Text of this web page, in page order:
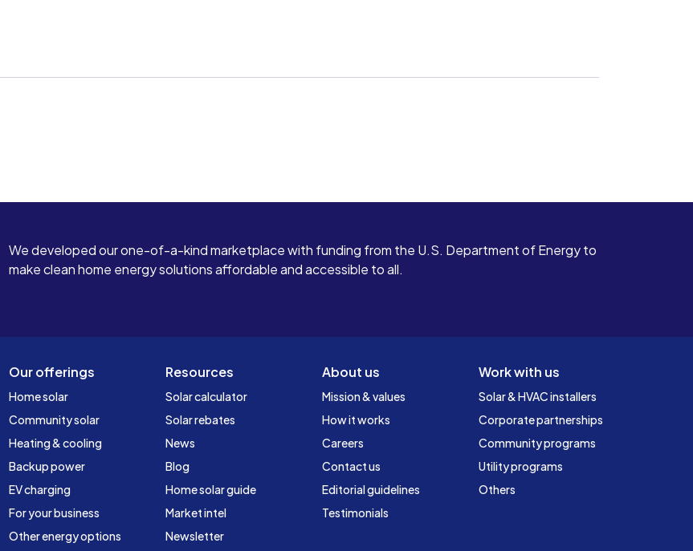
We developed our one-of-a-kind marketplace with funding from the U.S. Department of Energy to
make clean home energy solutions affordable and accessible to all.
Our offerings
Home solar
Community solar
Heating & cooling
Backup power
EV charging
For your business
Other energy options
Resources
Solar calculator
Solar rebates
News
Blog
Home solar guide
Market intel
Newsletter
About us
Mission & values
How it works
Careers
Contact us
Editorial guidelines
Testimonials
Work with us
Solar & HVAC installers
Corporate partnerships
Community programs
Utility programs
Others